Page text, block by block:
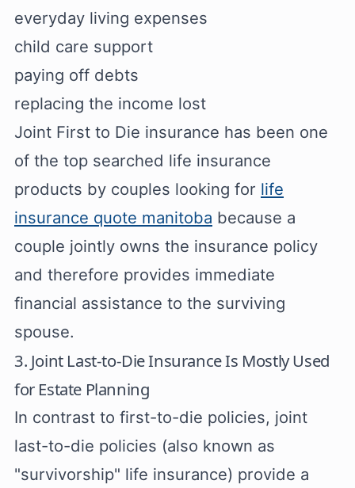
everyday living expenses
child care support
paying off debts
replacing the income lost
Joint First to Die insurance has been one
of the top searched life insurance
products by couples looking for life
insurance quote manitoba because a
couple jointly owns the insurance policy
and therefore provides immediate
financial assistance to the surviving
spouse.
3. Joint Last-to-Die Insurance Is Mostly Used
for Estate Planning
In contrast to first-to-die policies, joint
last-to-die policies (also known as
"survivorship" life insurance) provide a